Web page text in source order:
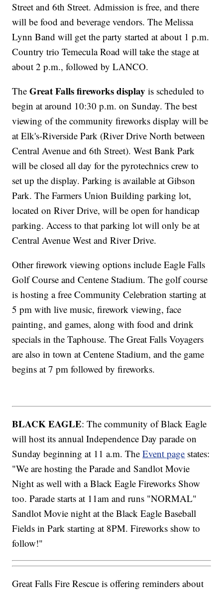
Street and 6th Street. Admission is free, and there
will be food and beverage vendors. The Melissa
Lynn Band will get the party started at about 1 p.m.
Country trio Temecula Road will take the stage at
about 2 p.m., followed by LANCO.
TheGreat Falls fireworks display is scheduled to
begin at around 10:30 p.m. on Sunday. The best
viewing of the community fireworks display will be
at Elk's-Riverside Park (River Drive North between
Central Avenue and 6th Street). West Bank Park
will be closed all day for the pyrotechnics crew to
set up the display. Parking is available at Gibson
Park. The Farmers Union Building parking lot,
located on River Drive, will be open for handicap
parking. Access to that parking lot will only be at
Central Avenue West and River Drive.
Other firework viewing options include Eagle Falls
Golf Course and Centene Stadium. The golf course
is hosting a free Community Celebration starting at
5 pm with live music, firework viewing, face
painting, and games, along with food and drink
specials in the Taphouse. The Great Falls Voyagers
are also in town at Centene Stadium, and the game
begins at 7 pm followed by fireworks.
BLACK EAGLE: The community of Black Eagle
will host its annual Independence Day parade on
Sunday beginning at 11 a.m. TheEvent page states:
"We are hosting the Parade and Sandlot Movie
Night as well with a Black Eagle Fireworks Show
too. Parade starts at 11am and runs "NORMAL"
Sandlot Movie night at the Black Eagle Baseball
Fields in Park starting at 8PM. Fireworks show to
follow!"
Great Falls Fire Rescue is offering reminders about